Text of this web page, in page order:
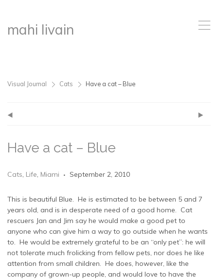
mahi livain ,
Visual Journal > Cats > Have a cat – Blue
( )
Have a cat – Blue
Cats, Life, Miami September 2, 2010
This is beautiful Blue. He is estimated to be between 5 and 7
years old, and is in desperate need of a good home. Cat
rescuers Jan and Jim say he would make a good pet to
anyone who can give him a way to go outside when he wants
to. He would be extremely grateful to be an “only pet”: he will
not tolerate much frolicking from fellow pets, nor does he like
attention from small children. He does, however, like the
company of grown-up people, and would love to have the